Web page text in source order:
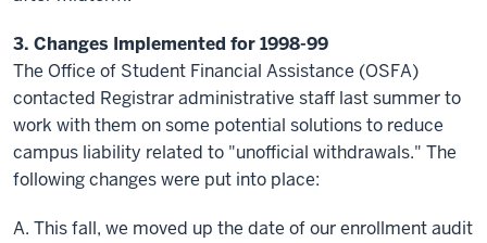
3. Changes Implemented for 1998-99
The Office of Student Financial Assistance (OSFA)
contacted Registrar administrative staff last summer to
work with them on some potential solutions to reduce
campus liability related to "unofficial withdrawals." The
following changes were put into place:
A. This fall, we moved up the date of our enrollment audit